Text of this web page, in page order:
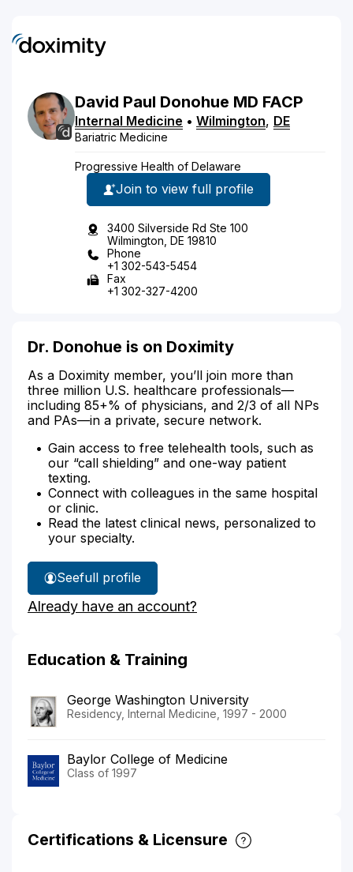
David Paul Donohue MD FACP
Internal Medicine • Wilmington, DE
Bariatric Medicine
Progressive Health of Delaware
Join to view full profile
3400 Silverside Rd Ste 100
Wilmington, DE 19810
Phone
+1 302-543-5454
Fax
+1 302-327-4200
Dr. Donohue is on Doximity
As a Doximity member, you’ll join more than
three million U.S. healthcare professionals—
including 85+% of physicians, and 2/3 of all NPs
and PAs—in a private, secure network.
Gain access to free telehealth tools, such as
our “call shielding” and one-way patient
texting.
Connect with colleagues in the same hospital
or clinic.
Read the latest clinical news, personalized to
your specialty.
See
Dr.
Donohue's
full profile
Already have an account?
Education & Training
George Washington University
Residency, Internal Medicine, 1997 - 2000
Baylor College of Medicine
Class of 1997
Certifications & Licensure